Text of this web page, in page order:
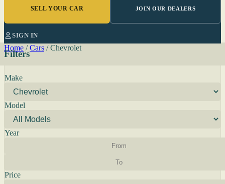
SELL YOUR CAR JOIN OUR DEALERS
SIGN IN
Home / Cars / Chevrolet
Filters
Make
Model
Year
Price